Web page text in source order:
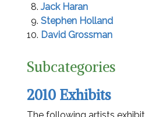
Jack Haran
Stephen Holland
David Grossman
Subcategories
2010 Exhibits
The following artists